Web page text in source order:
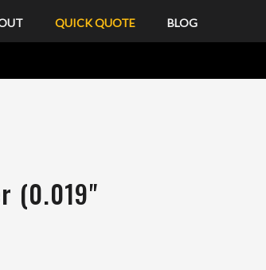
QUICK QUOTE BLOG
(0.019"